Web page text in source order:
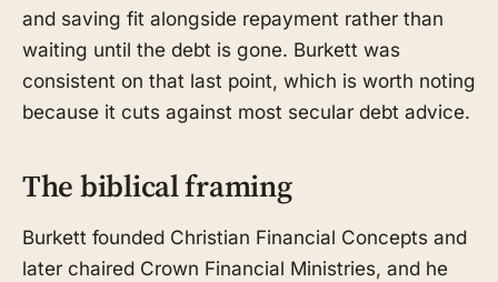
and saving fit alongside repayment rather than
waiting until the debt is gone. Burkett was
consistent on that last point, which is worth noting
because it cuts against most secular debt advice.
The biblical framing
Burkett founded Christian Financial Concepts and
later chaired Crown Financial Ministries, and he